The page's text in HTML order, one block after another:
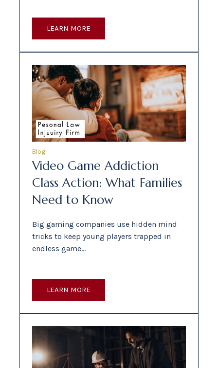
LEARN MORE
Blog
Video Game Addiction
Class Action: What Families
Need to Know
Big gaming companies use hidden mind
tricks to keep young players trapped in
endless game…
LEARN MORE